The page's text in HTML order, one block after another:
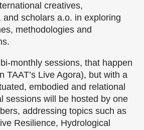
creatives,
scholars a.o. in exploring
methodologies and
monthly sessions, that happen
TAAT’s Live Agora), but with a
embodied and relational
sessions will be hosted by one
addressing topics such as
Resilience, Hydrological